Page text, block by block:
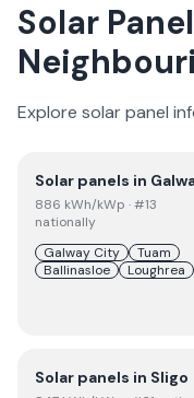
Solar
Explore solar panel
Solar panels in
886 kWh/kWp · #13
nationally
Galway City
Tuam
Ballinasloe
Loughrea
Solar panels in Sligo